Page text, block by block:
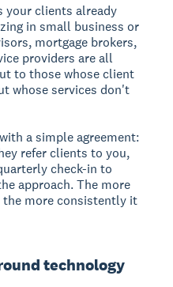
your clients already
in small business or
mortgage brokers,
providers are all
to those whose client
whose services don't
a simple agreement:
refer clients to you,
check-in to
approach. The more
more consistently it
technology